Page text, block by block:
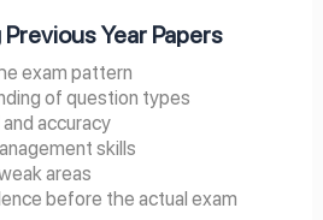
Year Papers
exam pattern
of question types
accuracy
skills
areas
before the actual exam